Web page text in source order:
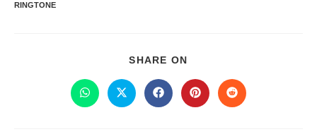
RINGTONE
SHARE ON